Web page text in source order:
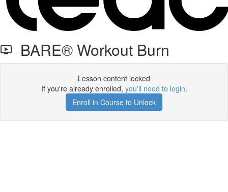
BARE® Workout Burn
Lesson content locked
If you're already enrolled, you'll need to login.
Enroll in Course to Unlock